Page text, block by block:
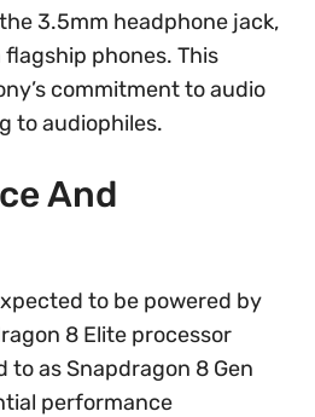
3.5mm headphone jack,
phones. This
commitment to audio
to audiophiles.
And
to be powered by
8 Elite processor
to as Snapdragon 8 Gen
performance